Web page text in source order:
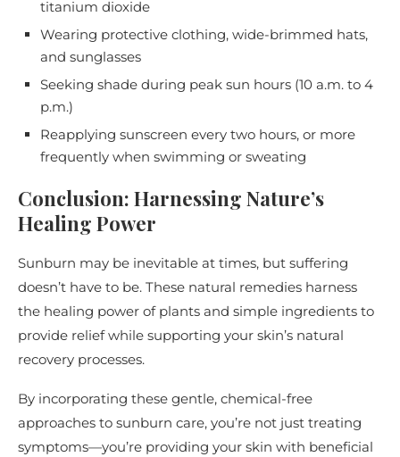
titanium dioxide
Wearing protective clothing, wide-brimmed hats,
and sunglasses
Seeking shade during peak sun hours (10 a.m. to 4
p.m.)
Reapplying sunscreen every two hours, or more
frequently when swimming or sweating
Conclusion: Harnessing Nature’s
Healing Power
Sunburn may be inevitable at times, but suffering
doesn’t have to be. These natural remedies harness
the healing power of plants and simple ingredients to
provide relief while supporting your skin’s natural
recovery processes.
By incorporating these gentle, chemical-free
approaches to sunburn care, you’re not just treating
symptoms—you’re providing your skin with beneficial